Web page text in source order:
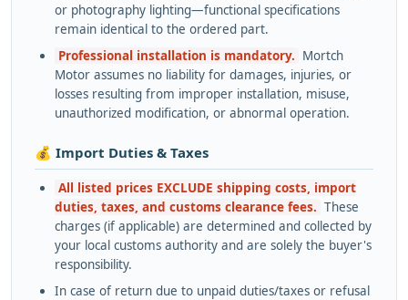
or photography lighting—functional specifications
remain identical to the ordered part.
Professional installation is mandatory. Mortch
Motor assumes no liability for damages, injuries, or
losses resulting from improper installation, misuse,
unauthorized modification, or abnormal operation.
💰 Import Duties & Taxes
All listed prices EXCLUDE shipping costs, import
duties, taxes, and customs clearance fees. These
charges (if applicable) are determined and collected by
your local customs authority and are solely the buyer's
responsibility.
In case of return due to unpaid duties/taxes or refusal